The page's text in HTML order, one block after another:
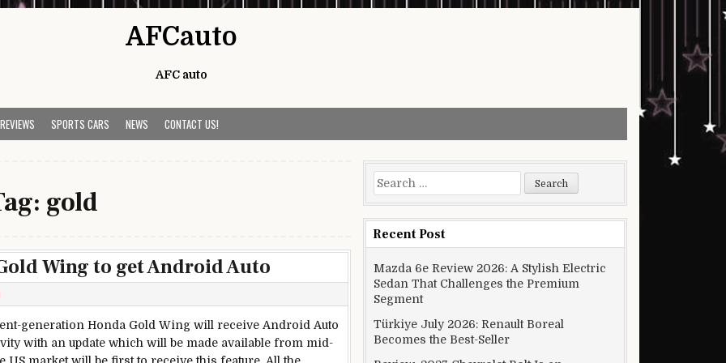
AFCauto
AFC auto
SPORTS CARS NEWS CONTACT US!
gold
Wing to get Android Auto
generation Honda Gold Wing will receive Android Auto
with an update which will be made available from mid-
Search for:
Recent Post
Mazda 6e Review 2026: A Stylish Electric
Sedan That Challenges the Premium
Segment
Türkiye July 2026: Renault Boreal
Becomes the Best-Seller